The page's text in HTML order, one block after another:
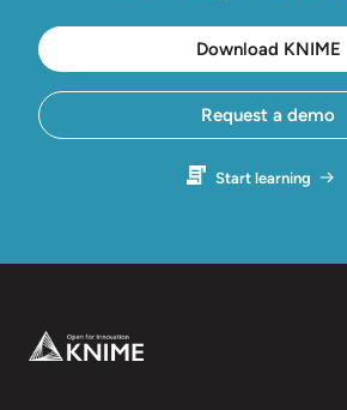
Download KNIME
Request a demo
Start learning
Footer